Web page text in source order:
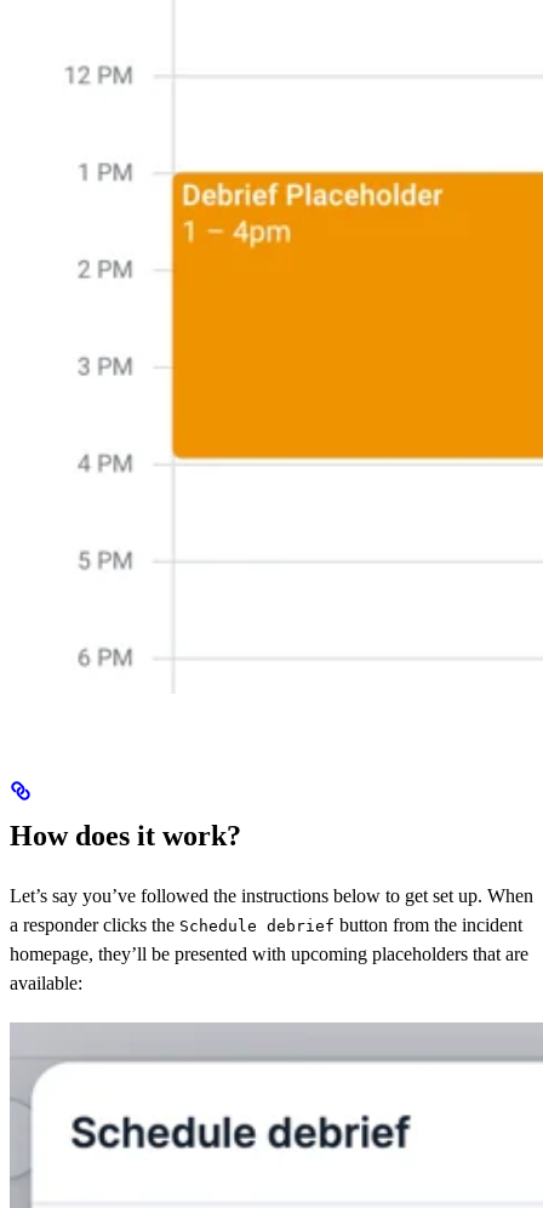
How does it work?
Let’s say you’ve followed the instructions below to get set up. When
a responder clicks the Schedule debrief button from the incident
homepage, they’ll be presented with upcoming placeholders that are
available: